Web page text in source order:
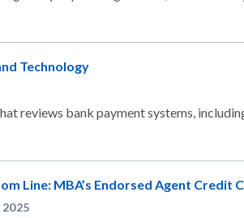
Technology
reviews bank payment systems,
Line: MBA’s Endorsed Agent Credit